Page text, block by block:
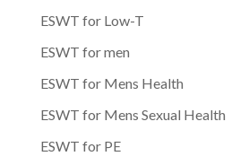
ESWT for Low-T
ESWT for men
ESWT for Mens Health
ESWT for Mens Sexual Health
ESWT for PE